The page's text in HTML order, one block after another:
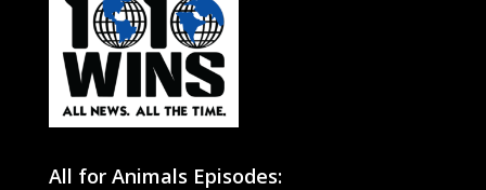
All for Animals Episodes: